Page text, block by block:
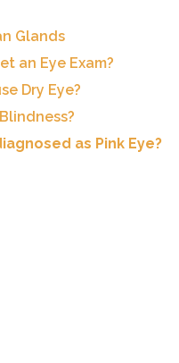
Glands
an Eye Exam?
Dry Eye?
as Pink Eye?